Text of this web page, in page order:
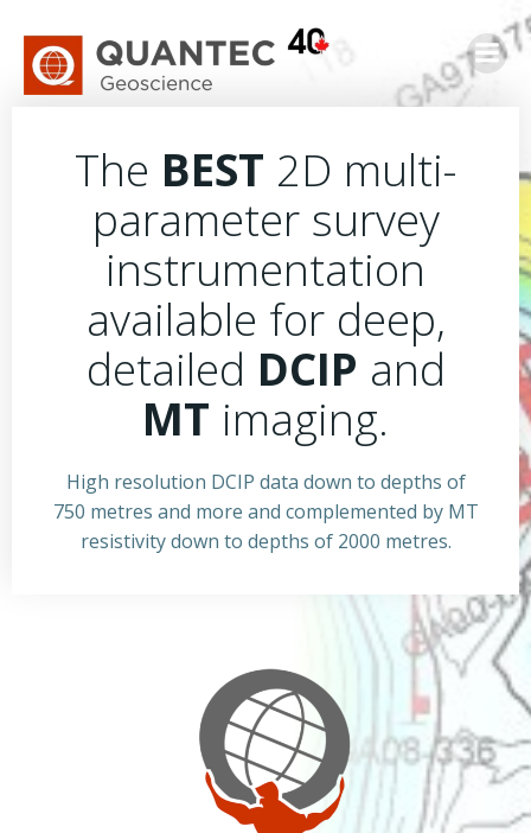
to
content
The BEST 2D multi-
parameter survey
instrumentation
available for deep,
detailed DCIP and
MT imaging.
High resolution DCIP data down to depths of
750 metres and more and complemented by MT
resistivity down to depths of 2000 metres.